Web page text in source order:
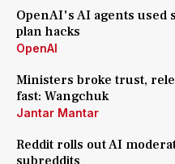
OpenAI's AI agents used
plan hacks
OpenAI
Ministers broke trust,
fast: Wangchuk
Jantar Mantar
Reddit rolls out AI
subreddits